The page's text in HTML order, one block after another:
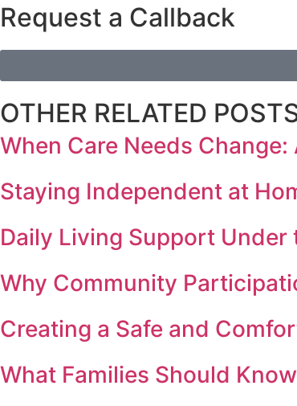
Request a Callback
OTHER RELATED
When Care Needs
Staying Independent at
Daily Living Support Under
Why Community
Creating a Safe and
What Families Should